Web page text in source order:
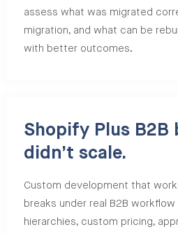
assess what was migrated
migration, and what can be
with better outcomes.
Shopify Plus B2B
didn’t scale.
Custom development that
breaks under real B2B
hierarchies, custom pricing,